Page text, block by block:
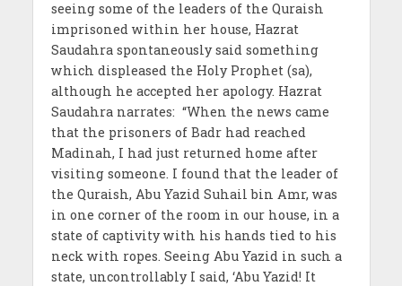
seeing some of the leaders of the Quraish
imprisoned within her house, Hazrat
Saudahra spontaneously said something
which displeased the Holy Prophet (sa),
although he accepted her apology. Hazrat
Saudahra narrates: “When the news came
that the prisoners of Badr had reached
Madinah, I had just returned home after
visiting someone. I found that the leader of
the Quraish, Abu Yazid Suhail bin Amr, was
in one corner of the room in our house, in a
state of captivity with his hands tied to his
neck with ropes. Seeing Abu Yazid in such a
state, uncontrollably I said, ‘Abu Yazid! It